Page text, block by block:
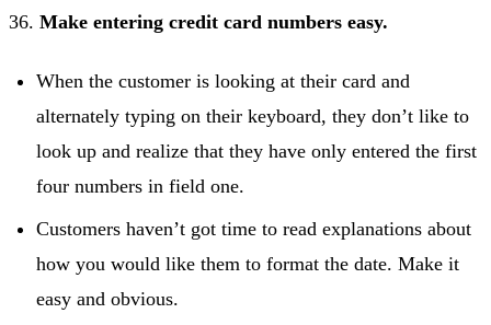
36. Make entering credit card numbers easy.
When the customer is looking at their card and
alternately typing on their keyboard, they don’t like to
look up and realize that they have only entered the first
four numbers in field one.
Customers haven’t got time to read explanations about
how you would like them to format the date. Make it
easy and obvious.